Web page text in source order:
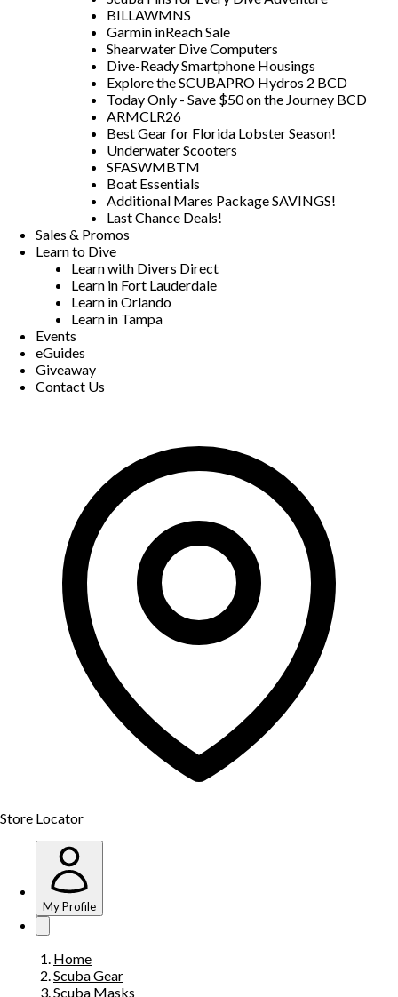
BILLAWMNS
Garmin inReach Sale
Shearwater Dive Computers
Dive-Ready Smartphone Housings
Explore the SCUBAPRO Hydros 2 BCD
Today Only - Save $50 on the Journey BCD
ARMCLR26
Best Gear for Florida Lobster Season!
Underwater Scooters
SFASWMBTM
Boat Essentials
Additional Mares Package SAVINGS!
Last Chance Deals!
Sales & Promos
Learn to Dive
Learn with Divers Direct
Learn in Fort Lauderdale
Learn in Orlando
Learn in Tampa
Events
eGuides
Giveaway
Contact Us
Store Locator
My Profile
Home
Scuba Gear
Scuba Masks